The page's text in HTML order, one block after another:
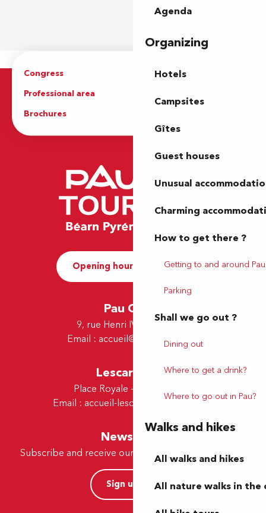
Agenda
Organizing
Hotels
Campsites
Gîtes
Guest houses
Unusual
Charming
How to get there ?
Getting to and around Pau
Parking
Shall we go out ?
Dining out
Where to get a drink?
Where to go out in Pau?
Walks and hikes
All walks and hikes
All nature walks in the
Congress
Groups
Professional area
Brochures
Opening hours and Contact
Pau Office
9, rue Henri IV - 64000 Pau
Email : accueil@tourismepau.fr
Lescar Office
Place Royale - 64230 Lescar
Email : accueil-lescar@tourismepau.fr
Newsletter
Subscribe and receive our offers and news by e-mail
Sign up now